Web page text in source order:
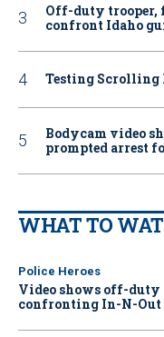
Off-duty trooper,
confront Idaho
Testing Scrolling
Bodycam video
prompted arrest
WHAT TO
Police Heroes
Video shows off-duty
confronting In-N-Out